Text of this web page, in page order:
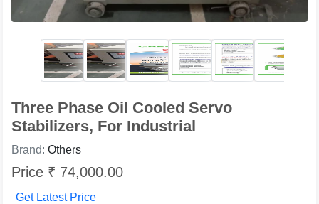
Three Phase Oil Cooled Servo
Stabilizers, For Industrial
Brand: Others
Price ₹ 74,000.00
Get Latest Price